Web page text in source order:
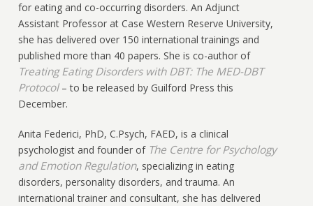
for eating and co-occurring disorders. An Adjunct
Assistant Professor at Case Western Reserve University,
she has delivered over 150 international trainings and
published more than 40 papers. She is co-author of
Treating Eating Disorders with DBT: The MED-DBT
Protocol– to be released by Guilford Press this
December.
Anita Federici, PhD, C.Psych, FAED, is a clinical
psychologist and founder of The Centre for Psychology
and Emotion Regulation, specializing in eating
disorders, personality disorders, and trauma. An
international trainer and consultant, she has delivered